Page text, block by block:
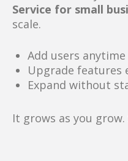
Service for small
scale.
Add users anytime
Upgrade features
Expand without
It grows as you